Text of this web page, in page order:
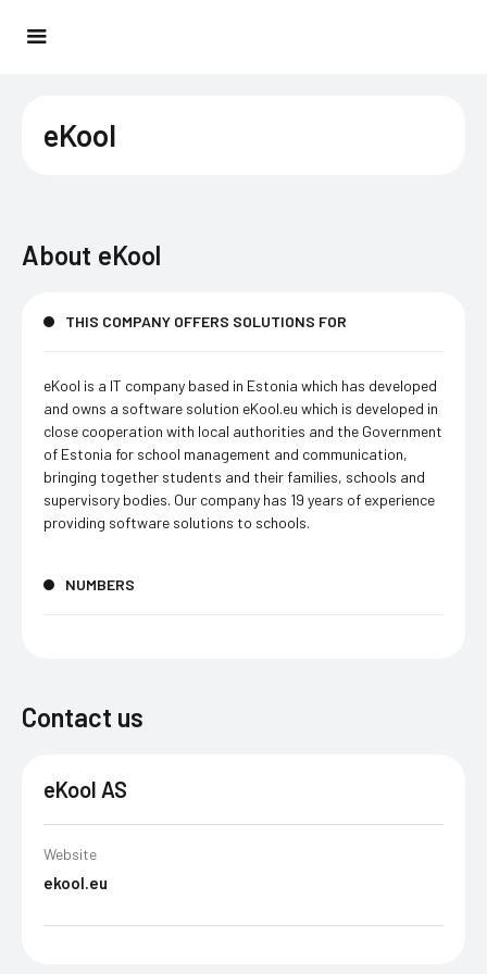
eKool
About eKool
THIS COMPANY OFFERS SOLUTIONS FOR
eKool is a IT company based in Estonia which has developed
and owns a software solution eKool.eu which is developed in
close cooperation with local authorities and the Government
of Estonia for school management and communication,
bringing together students and their families, schools and
supervisory bodies. Our company has 19 years of experience
providing software solutions to schools.
NUMBERS
Contact us
eKool AS
Website
ekool.eu